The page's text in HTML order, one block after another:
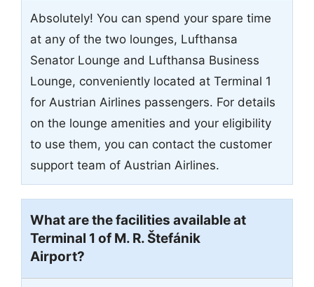
Absolutely! You can spend your spare time
at any of the two lounges, Lufthansa
Senator Lounge and Lufthansa Business
Lounge, conveniently located at Terminal 1
for Austrian Airlines passengers. For details
on the lounge amenities and your eligibility
to use them, you can contact the customer
support team of Austrian Airlines.
What are the facilities available at
Terminal 1 of M. R. Štefánik
Airport?